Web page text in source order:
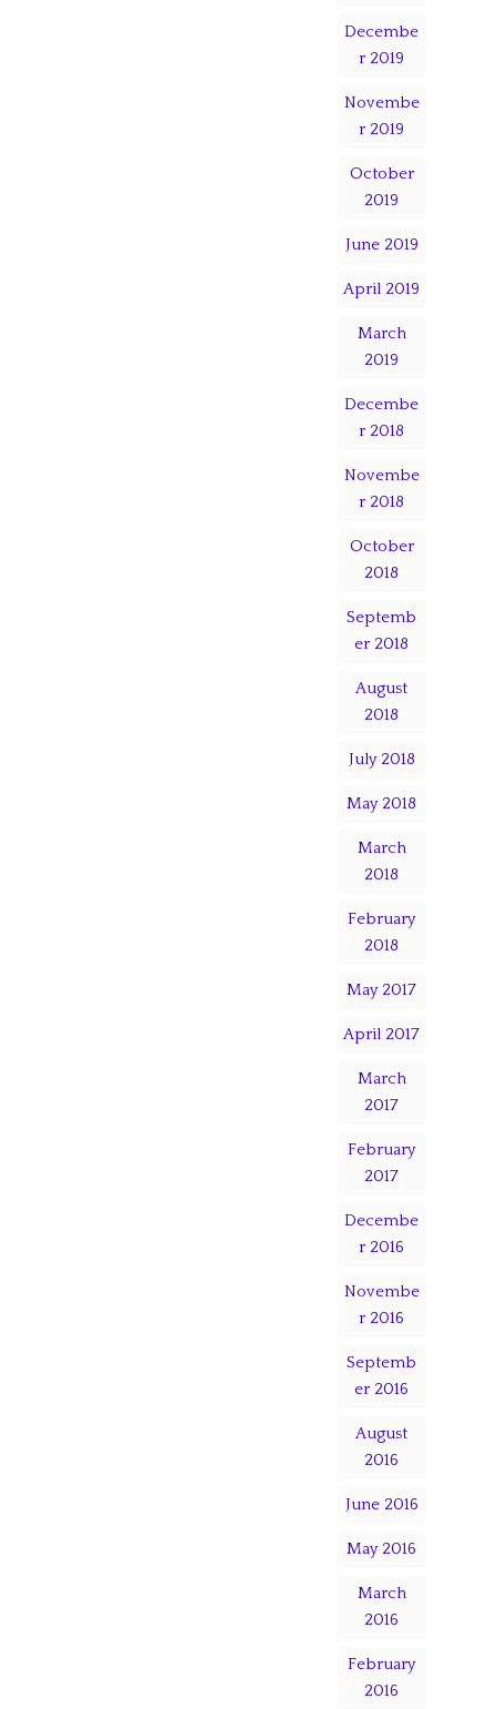
Decembe
r 2019
Novembe
r 2019
October
2019
June 2019
April 2019
March
2019
Decembe
r 2018
Novembe
r 2018
October
2018
Septemb
er 2018
August
2018
July 2018
May 2018
March
2018
February
2018
May 2017
April 2017
March
2017
February
2017
Decembe
r 2016
Novembe
r 2016
Septemb
er 2016
August
2016
June 2016
May 2016
March
2016
February
2016